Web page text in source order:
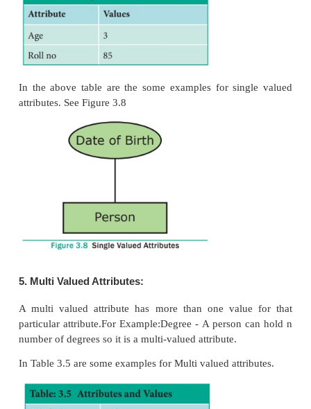
Generally a key attribute describes a unique
an entity.
2. Simple Attribute
The simple attributes cannot be separated. It will
value for that entity. For Example: Let us consider
the attribute for the entity employee and here the
attribute is a single value. See Figure 3.7
3. Composite Attributes